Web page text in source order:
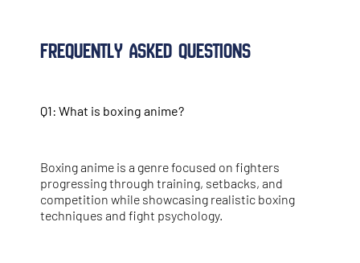
Frequently Asked Questions
Q1: What is boxing anime?
Boxing anime is a genre focused on fighters
progressing through training, setbacks, and
competition while showcasing realistic boxing
techniques and fight psychology.